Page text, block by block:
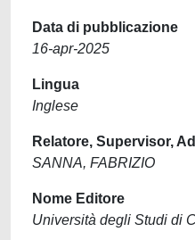
Data di pubblicazione
16-apr-2025
Lingua
Inglese
Relatore, Supervisor,
SANNA, FABRIZIO
Nome Editore
Università degli Studi di